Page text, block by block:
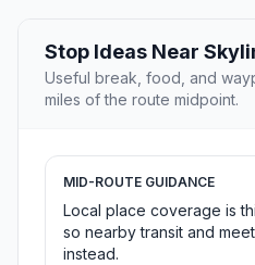
Stop Ideas Near
Useful break, food, and
miles of the route midpoint.
MID-ROUTE GUIDANCE
Local place coverage is
so nearby transit and
instead.